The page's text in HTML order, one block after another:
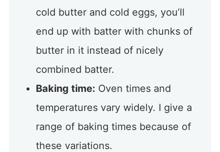
cold butter and cold eggs, you’ll
end up with batter with chunks of
butter in it instead of nicely
combined batter.
Baking time: Oven times and
temperatures vary widely. I give a
range of baking times because of
these variations.